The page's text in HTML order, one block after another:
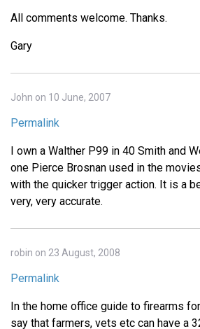
All comments welcome. Thanks.
Gary
John on 10 June, 2007
Permalink
I own a Walther P99 in 40 Smith and
one Pierce Brosnan used in the
with the quicker trigger action. It is a
very, very accurate.
robin on 23 August, 2008
Permalink
In the home office guide to firearms
say that farmers, vets etc can have a